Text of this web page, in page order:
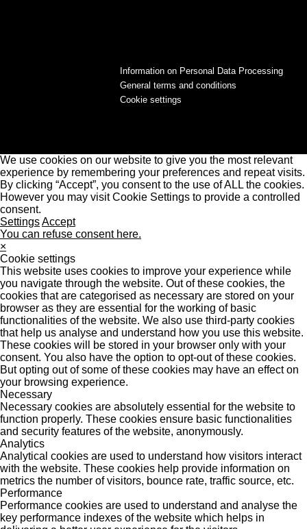
Information on Personal Data Processing
General terms and conditions
Cookie settings
We use cookies on our website to give you the most relevant
experience by remembering your preferences and repeat visits.
By clicking “Accept”, you consent to the use of ALL the cookies.
However you may visit Cookie Settings to provide a controlled
consent.
SettingsAccept
You can refuse consent here.
×
Cookie settings
This website uses cookies to improve your experience while
you navigate through the website. Out of these cookies, the
cookies that are categorised as necessary are stored on your
browser as they are essential for the working of basic
functionalities of the website. We also use third-party cookies
that help us analyse and understand how you use this website.
These cookies will be stored in your browser only with your
consent. You also have the option to opt-out of these cookies.
But opting out of some of these cookies may have an effect on
your browsing experience.
Necessary
Necessary cookies are absolutely essential for the website to
function properly. These cookies ensure basic functionalities
and security features of the website, anonymously.
Analytics
Analytical cookies are used to understand how visitors interact
with the website. These cookies help provide information on
metrics the number of visitors, bounce rate, traffic source, etc.
Performance
Performance cookies are used to understand and analyse the
key performance indexes of the website which helps in